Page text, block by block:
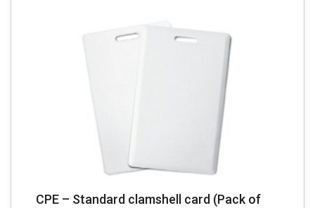
CPE – Standard clamshell card (Pack of